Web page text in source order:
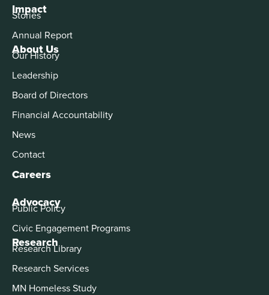
About Us
Our History
Leadership
Board of Directors
Financial Accountability
News
Contact
Careers
Advocacy
Public Policy
Civic Engagement Programs
Impact
Stories
Annual Report
Research
Research Library
Research Services
MN Homeless Study